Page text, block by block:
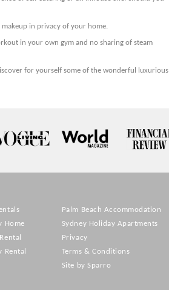
makeup in privacy of your home.
in your own gym and no sharing of steam
for yourself some of the wonderful luxurious
Home
Rental
Palm Beach Accommodation
Sydney Holiday Apartments
Privacy
Terms & Conditions
Site by Sparro